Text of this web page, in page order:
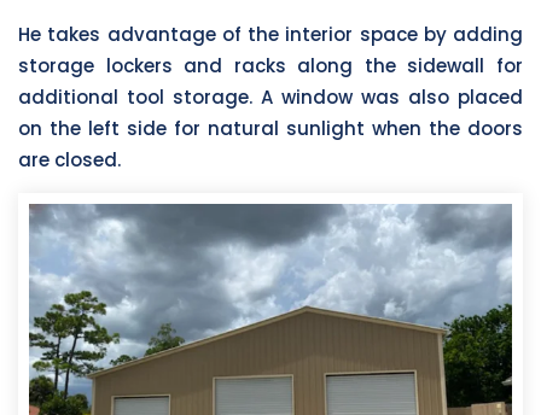
He takes advantage of the interior space by adding
storage lockers and racks along the sidewall for
additional tool storage. A window was also placed
on the left side for natural sunlight when the doors
are closed.